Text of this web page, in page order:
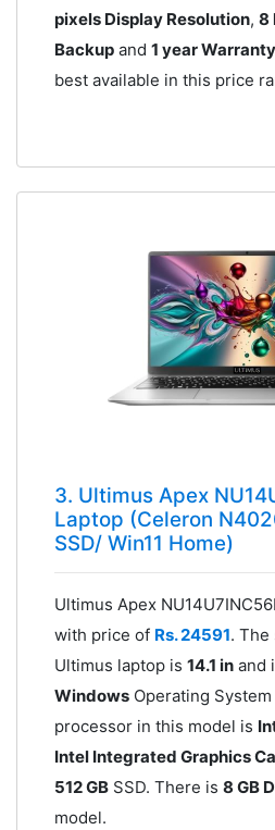
pixels Display Resolution, 8
Backupand 1 year
best available in this price
3. Ultimus Apex
Laptop (Celeron
SSD/ Win11 Home)
Ultimus Apex
with price of Rs. 24591. The
Ultimus laptop is 14.1 inand
WindowsOperating
processor in this model is
Intel Integrated Graphics
512 GBSSD. There is 8 GB
model.